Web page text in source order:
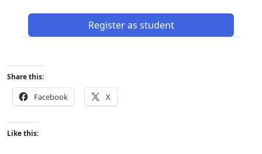
Register as student
Share this:
Facebook X
Like this: